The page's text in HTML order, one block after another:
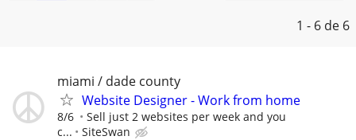
1 - 6 de 6
miami / dade county
Website Designer - Work from home
8/6
Sell just 2 websites per week and you
c...
SiteSwan